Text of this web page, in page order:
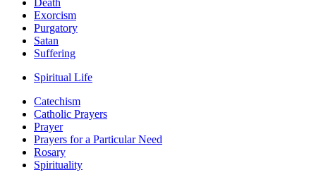
Death
Exorcism
Purgatory
Satan
Suffering
Spiritual Life
Catechism
Catholic Prayers
Prayer
Prayers for a Particular Need
Rosary
Spirituality